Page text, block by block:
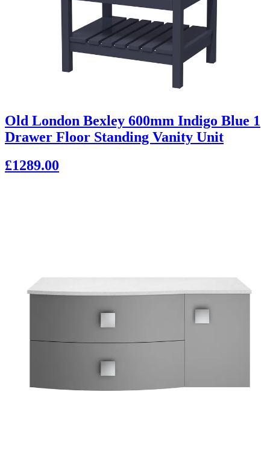
Old London Bexley 600mm Indigo Blue 1
Drawer Floor Standing Vanity Unit
£1289.00